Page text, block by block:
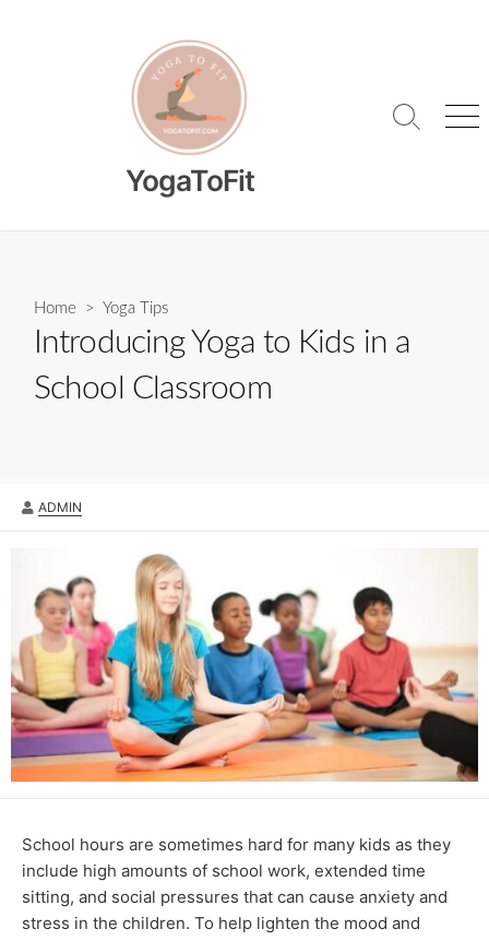
YogaToFit
Search
Home > Yoga Tips
Introducing Yoga to Kids in a
School Classroom
AUTHOR
ADMIN
School hours are sometimes hard for many kids as they
include high amounts of school work, extended time
sitting, and social pressures that can cause anxiety and
stress in the children. To help lighten the mood and